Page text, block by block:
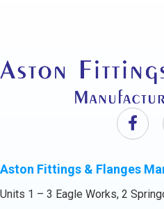
Aston Fittings & Flanges
Units 1 – 3 Eagle Works, 2